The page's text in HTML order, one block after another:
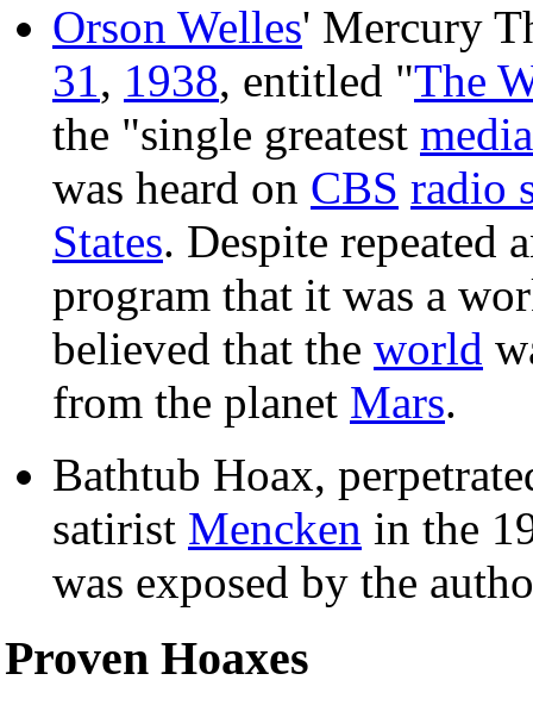
Orson Welles' Mercury
31, 1938, entitled "The
the "single greatest media
was heard on CBS radio
States. Despite repeated
program that it was a
believed that the world
from the planet Mars.
Bathtub Hoax,
satirist Mencken in the
was exposed by the
Proven Hoaxes